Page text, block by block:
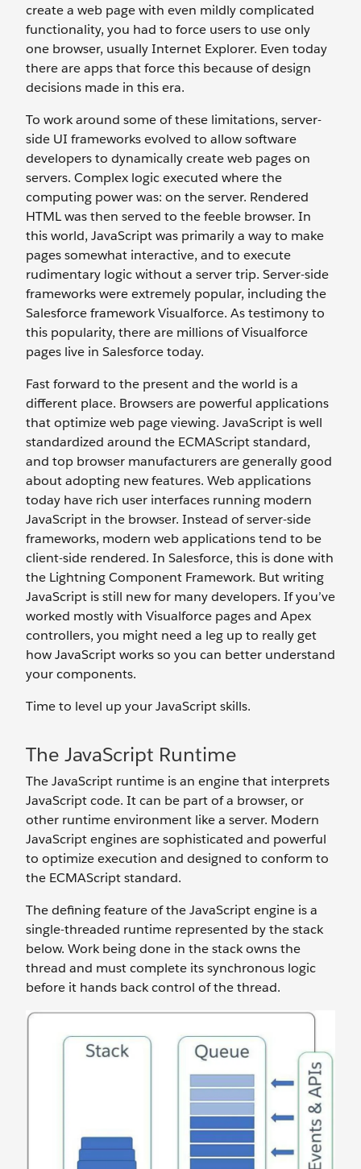
create a web page with even mildly complicated
functionality, you had to force users to use only
one browser, usually Internet Explorer. Even today
there are apps that force this because of design
decisions made in this era.
To work around some of these limitations, server-
side UI frameworks evolved to allow software
developers to dynamically create web pages on
servers. Complex logic executed where the
computing power was: on the server. Rendered
HTML was then served to the feeble browser. In
this world, JavaScript was primarily a way to make
pages somewhat interactive, and to execute
rudimentary logic without a server trip. Server-side
frameworks were extremely popular, including the
Salesforce framework Visualforce. As testimony to
this popularity, there are millions of Visualforce
pages live in Salesforce today.
Fast forward to the present and the world is a
different place. Browsers are powerful applications
that optimize web page viewing. JavaScript is well
standardized around the ECMAScript standard,
and top browser manufacturers are generally good
about adopting new features. Web applications
today have rich user interfaces running modern
JavaScript in the browser. Instead of server-side
frameworks, modern web applications tend to be
client-side rendered. In Salesforce, this is done with
the Lightning Component Framework. But writing
JavaScript is still new for many developers. If you’ve
worked mostly with Visualforce pages and Apex
controllers, you might need a leg up to really get
how JavaScript works so you can better understand
your components.
Time to level up your JavaScript skills.
The JavaScript Runtime
The JavaScript runtime is an engine that interprets
JavaScript code. It can be part of a browser, or
other runtime environment like a server. Modern
JavaScript engines are sophisticated and powerful
to optimize execution and designed to conform to
the ECMAScript standard.
The defining feature of the JavaScript engine is a
single-threaded runtime represented by the stack
below. Work being done in the stack owns the
thread and must complete its synchronous logic
before it hands back control of the thread.